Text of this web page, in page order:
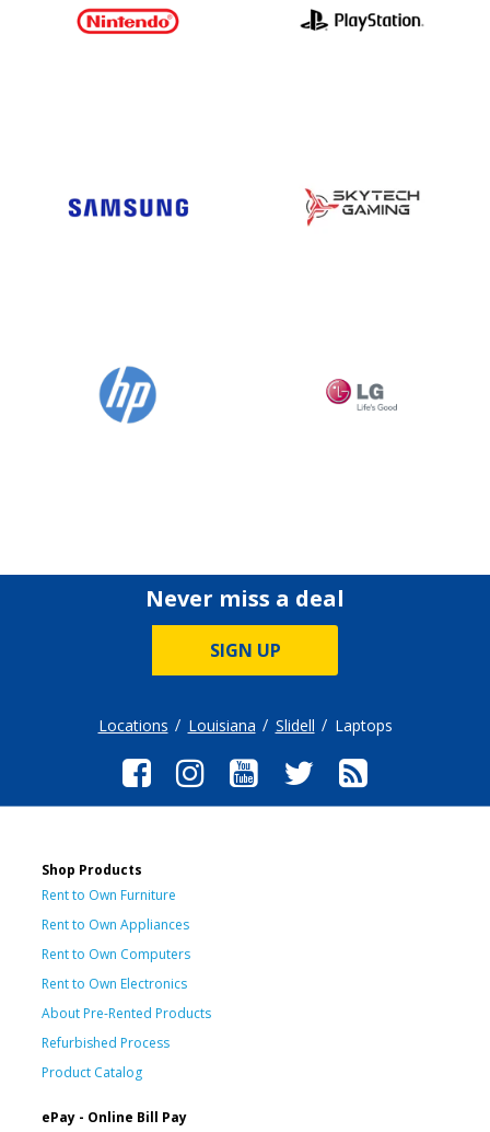
Never miss a deal
SIGN UP
Locations Louisiana Slidell Laptops
Shop Products
Rent to Own Furniture
Rent to Own Appliances
Rent to Own Computers
Rent to Own Electronics
About Pre-Rented Products
Refurbished Process
Product Catalog
ePay - Online Bill Pay